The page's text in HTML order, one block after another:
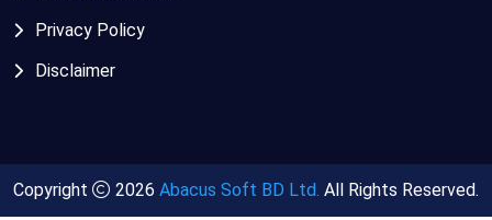
Privacy Policy
Disclaimer
Copyright 2026 Abacus Soft BD Ltd. All Rights Reserved.